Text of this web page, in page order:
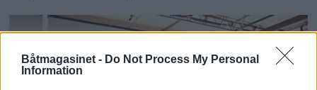
Båtmagasinet - Do Not Process My Personal
Information